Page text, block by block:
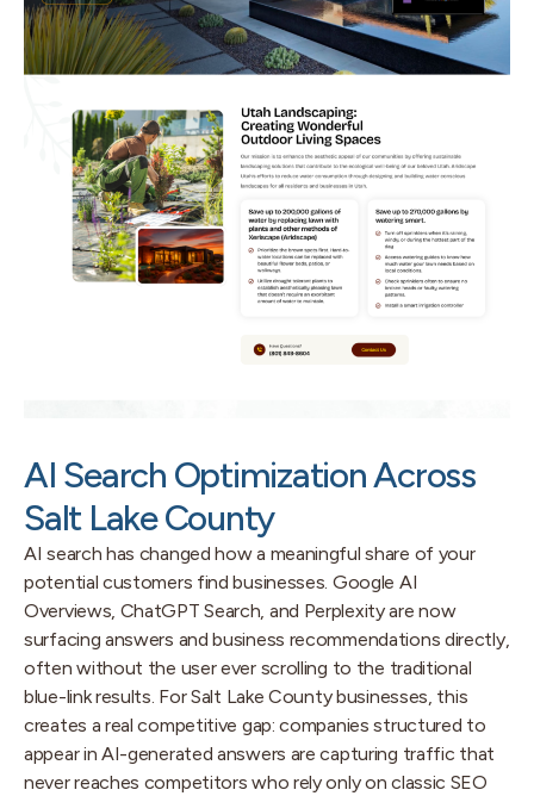
AI Search Optimization Across
Salt Lake County
AI search has changed how a meaningful share of your
potential customers find businesses. Google AI
Overviews, ChatGPT Search, and Perplexity are now
surfacing answers and business recommendations directly,
often without the user ever scrolling to the traditional
blue-link results. For Salt Lake County businesses, this
creates a real competitive gap: companies structured to
appear in AI-generated answers are capturing traffic that
never reaches competitors who rely only on classic SEO